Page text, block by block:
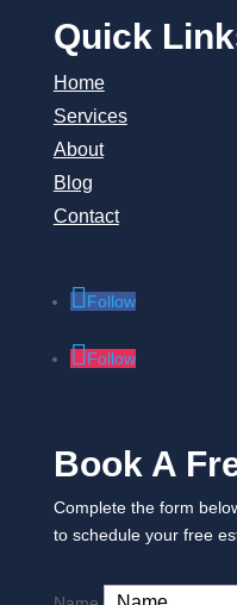
Quick
Home
Services
About
Blog
Contact
Follow
Follow
Book A
Complete the form
to schedule your free